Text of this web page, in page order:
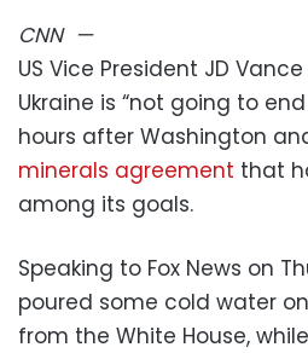
CNN—
US Vice President JD
Ukraine is “not going to
hours after Washington
minerals agreement that
among its goals.
Speaking to Fox News on
poured some cold water
from the White House,